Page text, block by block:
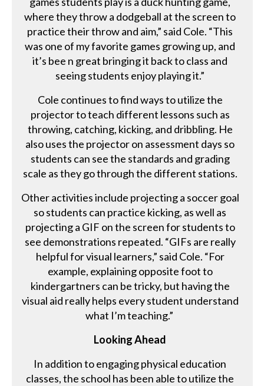
where they throw a dodgeball at the screen to
practice their throw and aim,” said Cole. “This
was one of my favorite games growing up, and
it’s bee n great bringing it back to class and
seeing students enjoy playing it.”
Cole continues to find ways to utilize the
projector to teach different lessons such as
throwing, catching, kicking, and dribbling. He
also uses the projector on assessment days so
students can see the standards and grading
scale as they go through the different stations.
Other activities include projecting a soccer goal
so students can practice kicking, as well as
projecting a GIF on the screen for students to
see demonstrations repeated. “GIFs are really
helpful for visual learners,” said Cole. “For
example, explaining opposite foot to
kindergartners can be tricky, but having the
visual aid really helps every student understand
what I’m teaching.”
Looking Ahead
In addition to engaging physical education
classes, the school has been able to utilize the